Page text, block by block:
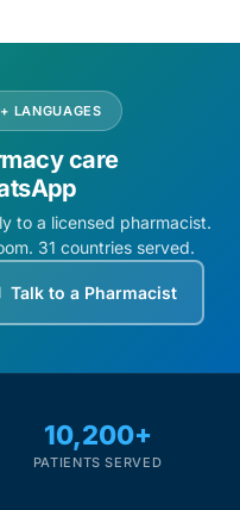
LANGUAGES
care
to a licensed pharmacist.
31 countries served.
Talk to a Pharmacist
10,200+
PATIENTS SERVED